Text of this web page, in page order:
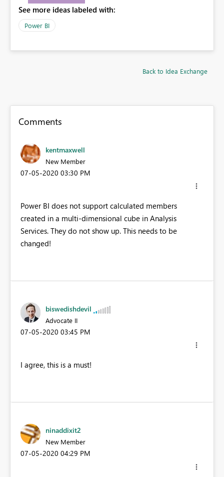
See more ideas labeled with:
Power BI
Back to Idea Exchange
Comments
kentmaxwell
New Member
‎07-05-2020 03:30 PM
Power BI does not support calculated members
created in a multi-dimensional cube in Analysis
Services. They do not show up. This needs to be
changed!
biswedishdevil
Advocate II
‎07-05-2020 03:45 PM
I agree, this is a must!
ninaddixit2
New Member
‎07-05-2020 04:29 PM